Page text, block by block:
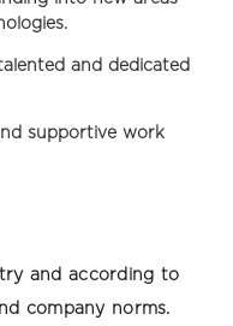
and dedicated
supportive work
and according to
company norms.